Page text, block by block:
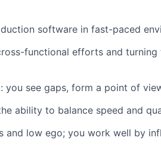
software in fast-paced
functional efforts and
you see gaps, form a point of
ability to balance speed and
and low ego; you work well by